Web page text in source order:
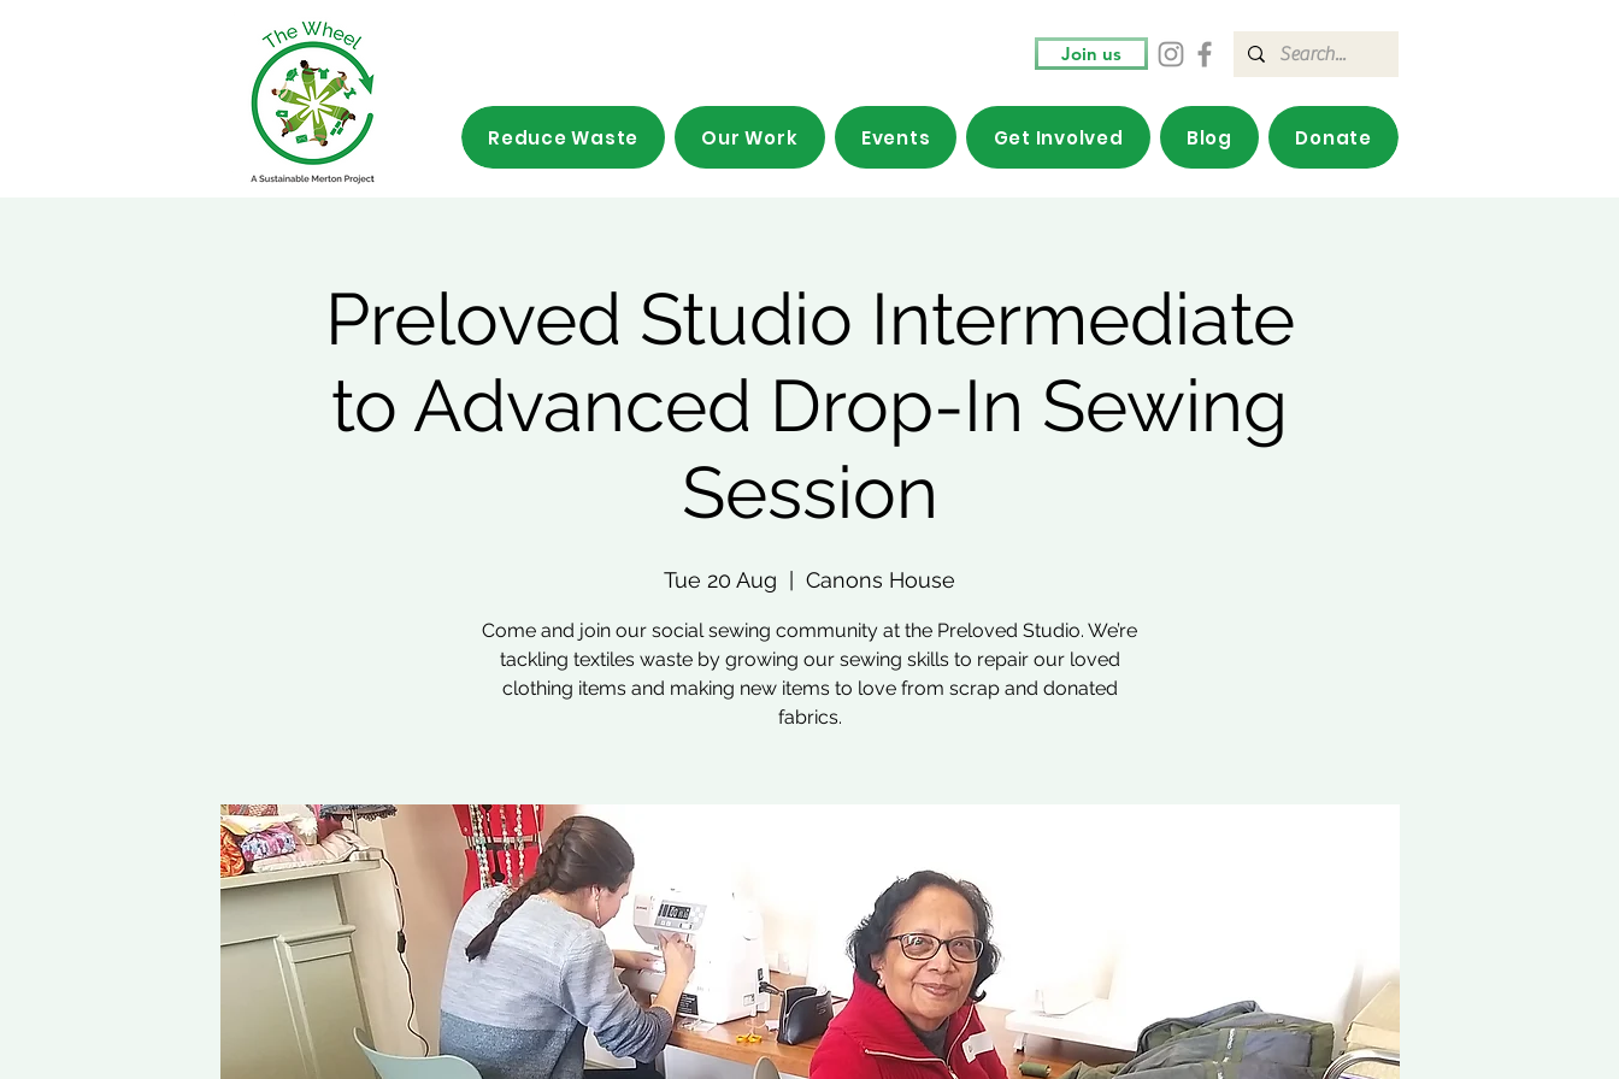
Join us
Reduce Waste Our Work Events Get Involved Blog Donate
Preloved Studio Intermediate
to Advanced Drop-In Sewing
Session
Tue 20 Aug Canons House
Come and join our social sewing community at the Preloved Studio. We’re
tackling textiles waste by growing our sewing skills to repair our loved
clothing items and making new items to love from scrap and donated
fabrics.